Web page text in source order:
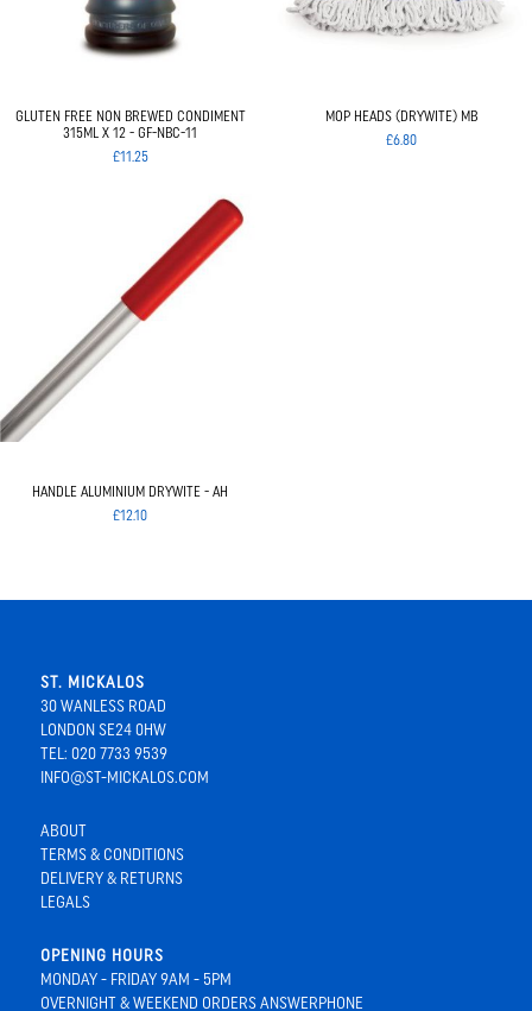
GLUTEN FREE NON BREWED CONDIMENT
315ML X 12 - GF-NBC-11
£11.25
MOP HEADS (DRYWITE) MB
£6.80
HANDLE ALUMINIUM DRYWITE - AH
£12.10
ST. MICKALOS
30 WANLESS ROAD
LONDON SE24 0HW
TEL: 020 7733 9539
INFO@ST-MICKALOS.COM
ABOUT
TERMS & CONDITIONS
DELIVERY & RETURNS
LEGALS
OPENING HOURS
MONDAY - FRIDAY 9AM - 5PM
OVERNIGHT & WEEKEND ORDERS ANSWERPHONE